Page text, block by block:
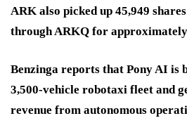
ARK also picked up 45,949
through ARKQ for
Benzinga reports that Pony AI is
3,500-vehicle robotaxi fleet and
revenue from autonomous